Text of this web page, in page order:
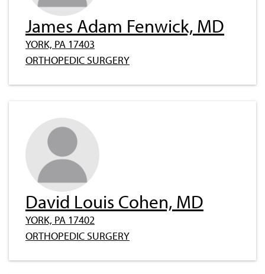
James Adam Fenwick, MD
YORK, PA 17403
ORTHOPEDIC SURGERY
David Louis Cohen, MD
YORK, PA 17402
ORTHOPEDIC SURGERY